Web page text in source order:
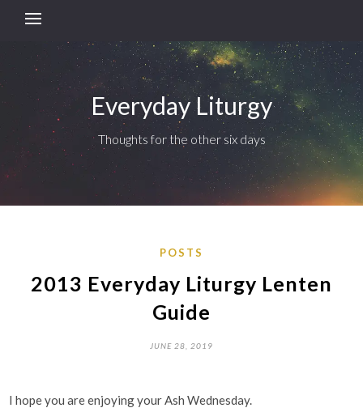
Everyday Liturgy
Thoughts for the other six days
POSTS
2013 Everyday Liturgy Lenten
Guide
JUNE 28, 2019
I hope you are enjoying your Ash Wednesday.